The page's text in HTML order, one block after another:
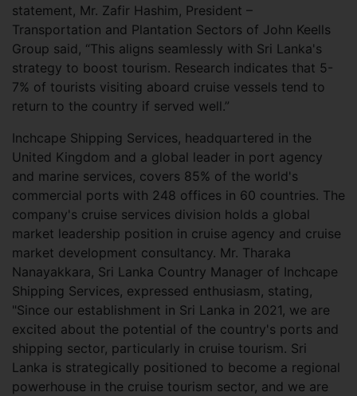
statement, Mr. Zafir Hashim, President –
Transportation and Plantation Sectors of John Keells
Group said, “This aligns seamlessly with Sri Lanka's
strategy to boost tourism. Research indicates that 5-
7% of tourists visiting aboard cruise vessels tend to
return to the country if served well.”
Inchcape Shipping Services, headquartered in the
United Kingdom and a global leader in port agency
and marine services, covers 85% of the world's
commercial ports with 248 offices in 60 countries. The
company's cruise services division holds a global
market leadership position in cruise agency and cruise
market development consultancy. Mr. Tharaka
Nanayakkara, Sri Lanka Country Manager of Inchcape
Shipping Services, expressed enthusiasm, stating,
"Since our establishment in Sri Lanka in 2021, we are
excited about the potential of the country's ports and
shipping sector, particularly in cruise tourism. Sri
Lanka is strategically positioned to become a regional
powerhouse in the cruise tourism sector, and we are